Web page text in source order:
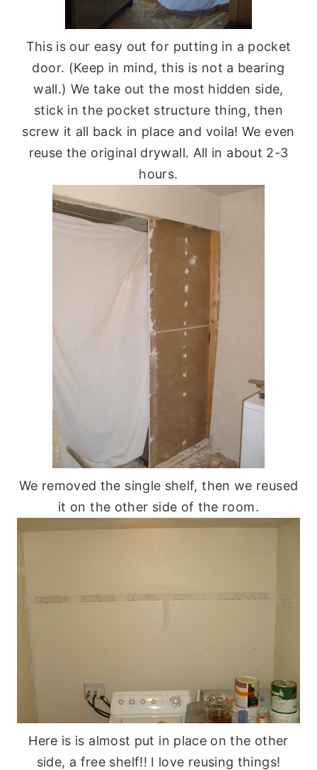
This is our easy out for putting in a pocket
door. (Keep in mind, this is not a bearing
wall.) We take out the most hidden side,
stick in the pocket structure thing, then
screw it all back in place and voila! We even
reuse the original drywall. All in about 2-3
hours.
We removed the single shelf, then we reused
it on the other side of the room.
Here is is almost put in place on the other
side, a free shelf!! I love reusing things!